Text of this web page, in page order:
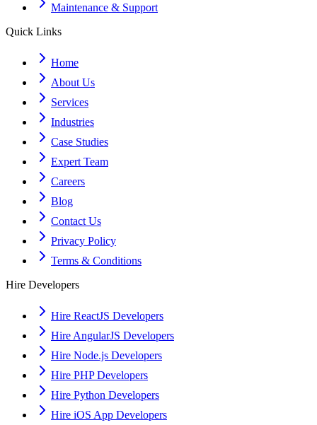
Maintenance & Support
Quick Links
Home
About Us
Services
Industries
Case Studies
Expert Team
Careers
Blog
Contact Us
Privacy Policy
Terms & Conditions
Hire Developers
Hire ReactJS Developers
Hire AngularJS Developers
Hire Node.js Developers
Hire PHP Developers
Hire Python Developers
Hire iOS App Developers